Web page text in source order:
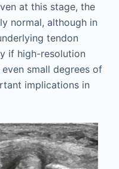
at this stage, the
normal, although in
tendon
if high-resolution
small degrees of
implications in